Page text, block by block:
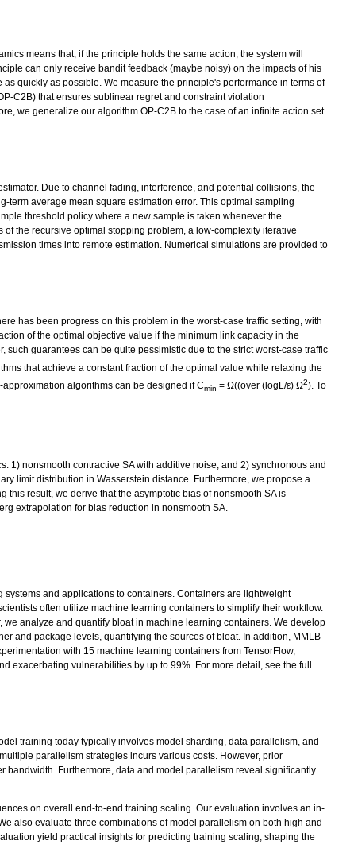
means that, if the principle holds the same action, the system will
can only receive bandit feedback (maybe noisy) on the impacts of his
quickly as possible. We measure the principle's performance in terms of
C2B) that ensures sublinear regret and constraint violation
we generalize our algorithm OP-C2B to the case of an infinite action set
Due to channel fading, interference, and potential collisions, the
average mean square estimation error. This optimal sampling
threshold policy where a new sample is taken whenever the
the recursive optimal stopping problem, a low-complexity iterative
times into remote estimation. Numerical simulations are provided to
has been progress on this problem in the worst-case traffic setting, with
of the optimal objective value if the minimum link capacity in the
guarantees can be quite pessimistic due to the strict worst-case traffic
that achieve a constant fraction of the optimal value while relaxing the
algorithms can be designed if Cmin = Ω((over (logL/ε) Ω2). To
1) nonsmooth contractive SA with additive noise, and 2) synchronous and
limit distribution in Wasserstein distance. Furthermore, we propose a
result, we derive that the asymptotic bias of nonsmooth SA is
extrapolation for bias reduction in nonsmooth SA.
and applications to containers. Containers are lightweight
often utilize machine learning containers to simplify their workflow.
analyze and quantify bloat in machine learning containers. We develop
and package levels, quantifying the sources of bloat. In addition, MMLB
with 15 machine learning containers from TensorFlow,
exacerbating vulnerabilities by up to 99%. For more detail, see the full
training today typically involves model sharding, data parallelism, and
parallelism strategies incurs various costs. However, prior
bandwidth. Furthermore, data and model parallelism reveal significantly
on overall end-to-end training scaling. Our evaluation involves an in-
also evaluate three combinations of model parallelism on both high and
yield practical insights for predicting training scaling, shaping the